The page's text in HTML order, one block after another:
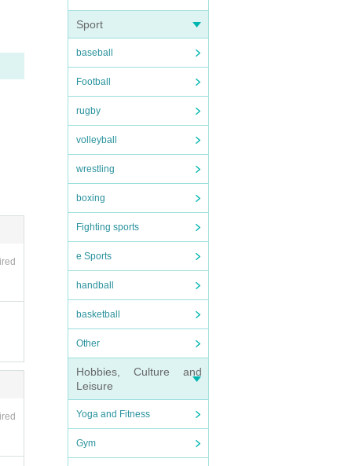
Sport
baseball
Football
rugby
volleyball
wrestling
boxing
Fighting sports
e Sports
handball
basketball
Other
Hobbies, Culture and
Leisure
Yoga and Fitness
Gym
ca
th
co